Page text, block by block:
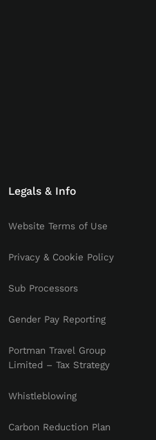
Legals & Info
Website Terms of Use
Privacy & Cookie Policy
Sub Processors
Gender Pay Reporting
Portman Travel Group
Limited – Tax Strategy
Whistleblowing
Carbon Reduction Plan